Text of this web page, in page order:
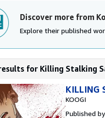
Discover more from
Explore their published
for Killing Stalking
KILLING
KOOGI
Published by